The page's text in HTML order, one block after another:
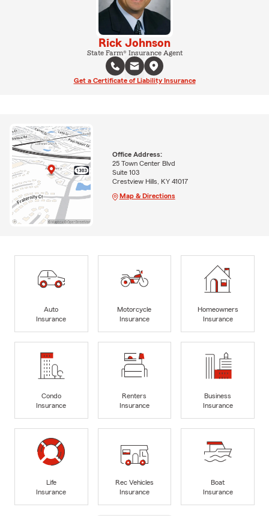
Rick Johnson
State Farm® Insurance Agent
Get a Certificate of Liability Insurance
Office Address:
25 Town Center Blvd
Suite 103
Crestview Hills, KY 41017
Map & Directions
Auto
Insurance
Motorcycle
Insurance
Homeowners
Insurance
Condo
Insurance
Renters
Insurance
Business
Insurance
Life
Insurance
Rec Vehicles
Insurance
Boat
Insurance